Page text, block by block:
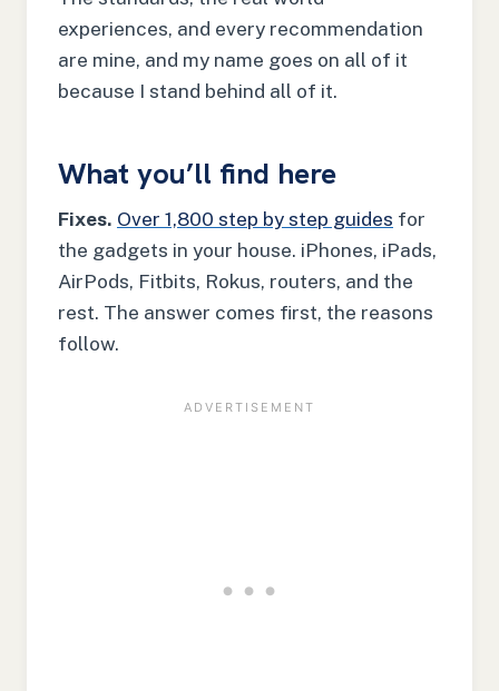
experiences, and every recommendation
are mine, and my name goes on all of it
because I stand behind all of it.
What you’ll find here
Fixes. Over 1,800 step by step guides for
the gadgets in your house. iPhones, iPads,
AirPods, Fitbits, Rokus, routers, and the
rest. The answer comes first, the reasons
follow.